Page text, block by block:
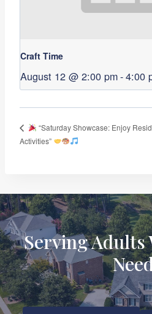
Craft Time
August 12 @ 2:00 pm-4:00
“Saturday Showcase: Enjoy
Activities”
Serving Adults